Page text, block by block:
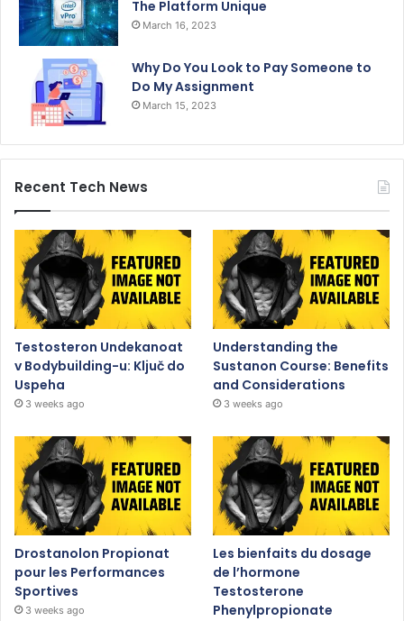
The Platform Unique
March 16, 2023
Why Do You Look to Pay Someone to
Do My Assignment
March 15, 2023
Recent Tech News
Testosteron Undekanoat
v Bodybuilding-u: Ključ do
Uspeha
3 weeks ago
Understanding the
Sustanon Course: Benefits
and Considerations
3 weeks ago
Drostanolon Propionat
pour les Performances
Sportives
3 weeks ago
Les bienfaits du dosage
de l’hormone
Testosterone
Phenylpropionate